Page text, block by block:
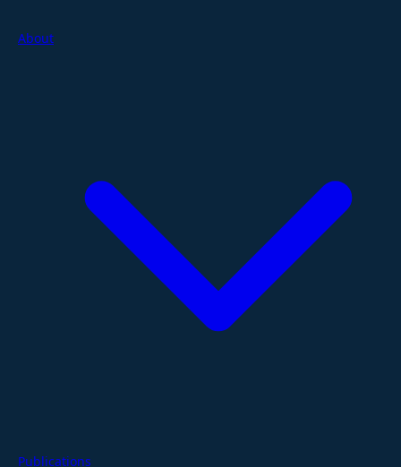
About
Publications